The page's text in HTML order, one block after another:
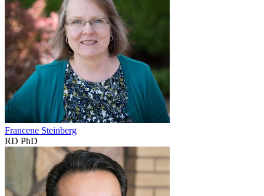
Francene Steinberg
RD PhD